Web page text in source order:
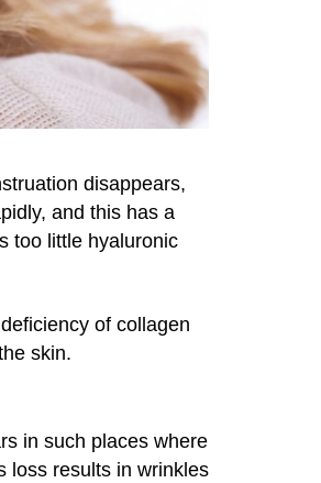
disappears,
and this has a
too little hyaluronic
of collagen
skin.
in such places where
loss results in wrinkles